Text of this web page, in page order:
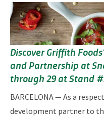
Discover Griffith
and Partnership at
through 29 at Stand
BARCELONA — As a
development partner to